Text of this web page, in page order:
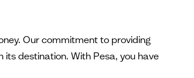
Our commitment to providing
destination. With Pesa, you have